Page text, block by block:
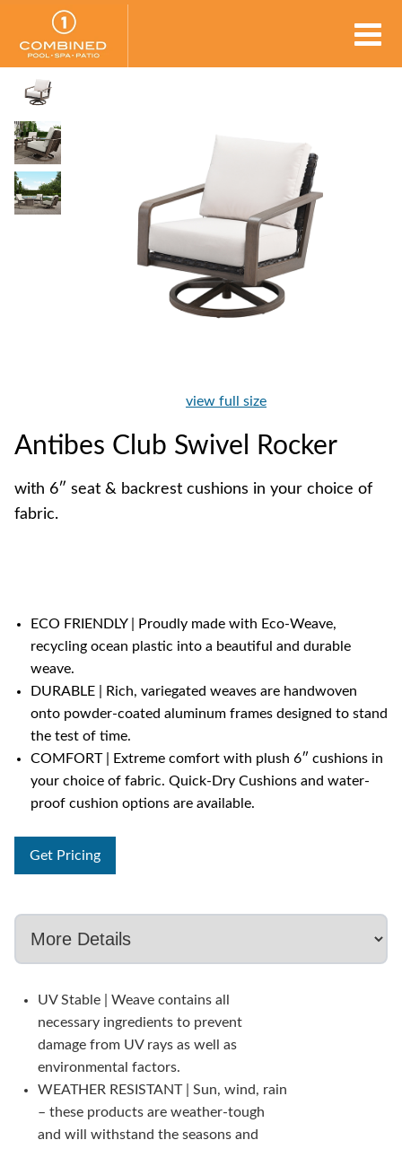
view full size
Antibes Club Swivel Rocker
with 6″ seat & backrest cushions in your choice of
fabric.
ECO FRIENDLY | Proudly made with Eco-Weave,
recycling ocean plastic into a beautiful and durable
weave.
DURABLE | Rich, variegated weaves are handwoven
onto powder-coated aluminum frames designed to stand
the test of time.
COMFORT | Extreme comfort with plush 6″ cushions in
your choice of fabric. Quick-Dry Cushions and water-
proof cushion options are available.
Get Pricing
UV Stable | Weave contains all
necessary ingredients to prevent
damage from UV rays as well as
environmental factors.
WEATHER RESISTANT | Sun, wind, rain
– these products are weather-tough
and will withstand the seasons and